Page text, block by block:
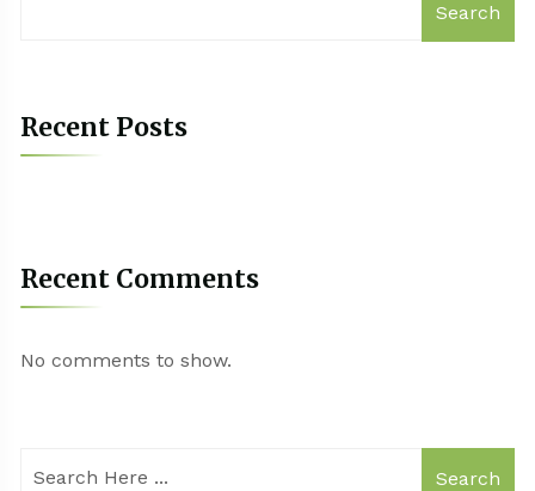
Search
Recent Posts
Recent Comments
No comments to show.
Search